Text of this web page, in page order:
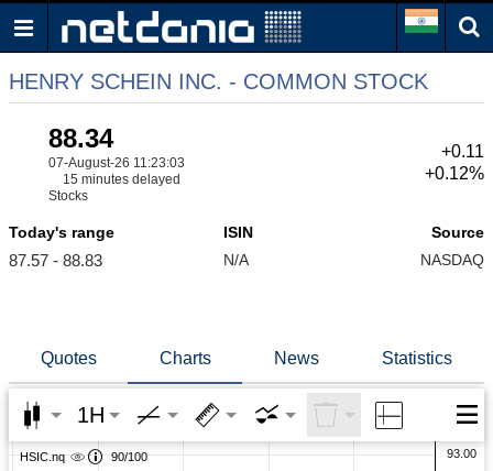
HENRY SCHEIN INC. - COMMON STOCK
88.34
07-August-26 11:23:03
15 minutes delayed
Stocks
+0.11
+0.12%
Today's range
87.57 - 88.83
ISIN
N/A
Source
NASDAQ
Quotes Charts News Statistics
1H